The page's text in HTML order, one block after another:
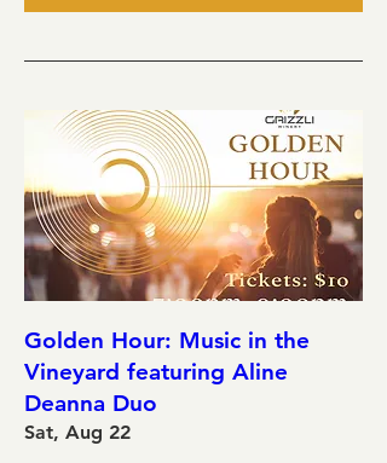
Golden Hour: Music in the
Vineyard featuring Aline
Deanna Duo
Sat, Aug 22